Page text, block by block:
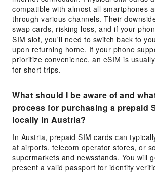
compatible with almost all smartphones
through various channels. Their
swap cards, risking loss, and if your
SIM slot, you'll need to switch back to
upon returning home. If your phone
prioritize convenience, an eSIM is
for short trips.
What should I be aware of and
process for purchasing a prepaid
locally in Austria?
In Austria, prepaid SIM cards can
at airports, telecom operator stores, or
supermarkets and newsstands. You will
present a valid passport for identity